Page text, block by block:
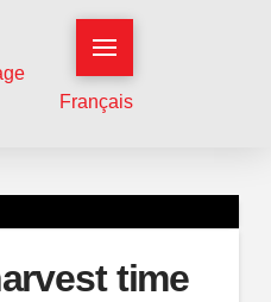
Français
time